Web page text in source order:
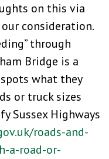
on this via
consideration.
through
Bridge is a
what they
or truck sizes
Sussex Highways
roads-and-
a-road-or-